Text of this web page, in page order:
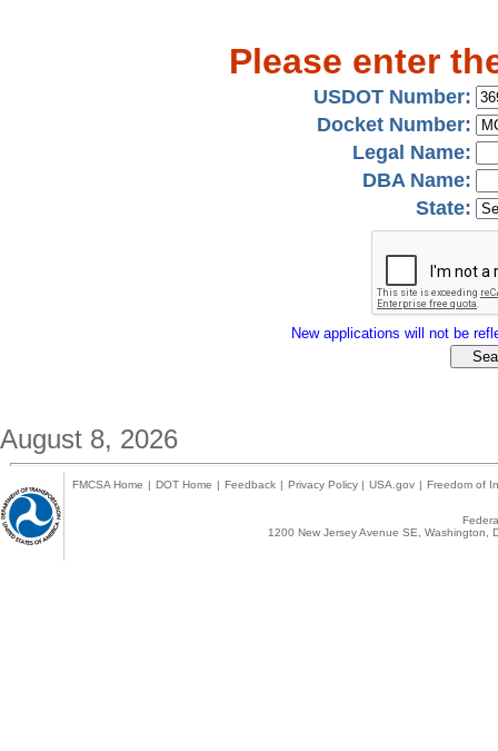
Please enter
USDOT Number:
Docket Number:
Legal Name:
DBA Name:
State:
New applications will not be
August 8, 2026
FMCSA Home | DOT Home | Feedback | Privacy Policy | USA.gov | Freedom of
1200 New Jersey Avenue SE,